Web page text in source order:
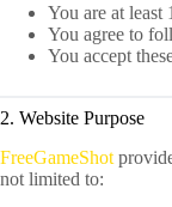
You are at least
You agree to
You accept
2. Website Purpose
FreeGameShot
not limited to: